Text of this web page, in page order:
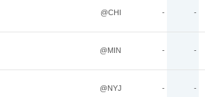
@CHI - -
@MIN - -
@NYJ - -